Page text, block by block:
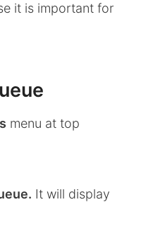
it is important for
menu at top
It will display